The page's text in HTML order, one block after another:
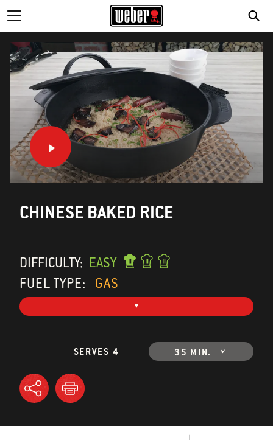
CHINESE BAKED RICE
DIFFICULTY: EASY
FUEL TYPE:
GAS
SERVES 4 35 MIN.